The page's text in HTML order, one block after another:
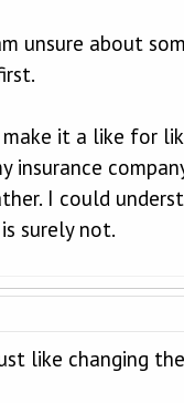
unsure about
it a like for
insurance
I could
surely not.
like changing